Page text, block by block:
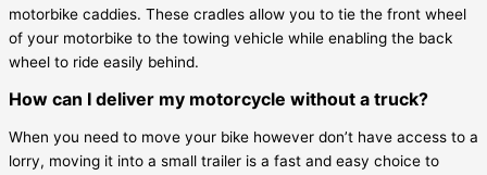
motorbike caddies. These cradles allow you to tie the front wheel
of your motorbike to the towing vehicle while enabling the back
wheel to ride easily behind.
How can I deliver my motorcycle without a truck?
When you need to move your bike however don’t have access to a
lorry, moving it into a small trailer is a fast and easy choice to